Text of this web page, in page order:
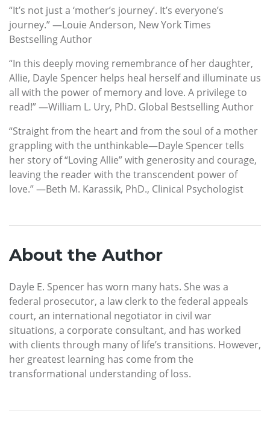
“It’s not just a ‘mother’s journey’. It’s everyone’s
journey.” —Louie Anderson, New York Times
Bestselling Author
“In this deeply moving remembrance of her daughter,
Allie, Dayle Spencer helps heal herself and illuminate us
all with the power of memory and love. A privilege to
read!” —William L. Ury, PhD. Global Bestselling Author
“Straight from the heart and from the soul of a mother
grappling with the unthinkable—Dayle Spencer tells
her story of “Loving Allie” with generosity and courage,
leaving the reader with the transcendent power of
love.” —Beth M. Karassik, PhD., Clinical Psychologist
About the Author
Dayle E. Spencer has worn many hats. She was a
federal prosecutor, a law clerk to the federal appeals
court, an international negotiator in civil war
situations, a corporate consultant, and has worked
with clients through many of life’s transitions. However,
her greatest learning has come from the
transformational understanding of loss.